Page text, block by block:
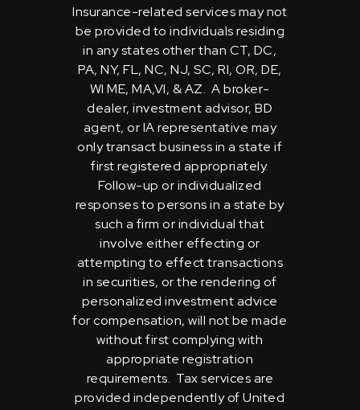
Insurance-related services may not
be provided to individuals residing
in any states other than CT, DC,
PA, NY, FL, NC, NJ, SC, RI, OR, DE,
WI ME, MA,VI, & AZ. A broker-
dealer, investment advisor, BD
agent, or IA representative may
only transact business in a state if
first registered appropriately.
Follow-up or individualized
responses to persons in a state by
such a firm or individual that
involve either effecting or
attempting to effect transactions
in securities, or the rendering of
personalized investment advice
for compensation, will not be made
without first complying with
appropriate registration
requirements. Tax services are
provided independently of United